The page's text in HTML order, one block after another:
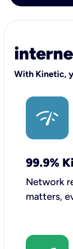
With Kinetic,
99.9%
Network
matters,